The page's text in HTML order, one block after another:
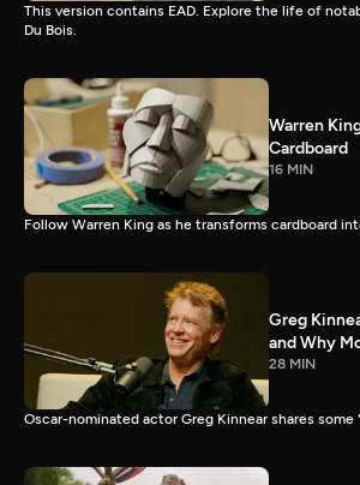
This version contains EAD. Explore the life of
Du Bois.
Warren
Cardboard
16 MIN
Follow Warren King as he transforms cardboard
Greg
and Why
28 MIN
Oscar-nominated actor Greg Kinnear shares